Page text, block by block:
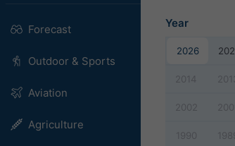
Forecast
Outdoor & Sports
Aviation
Agriculture
Year
2026
2014
2002 2001
1990